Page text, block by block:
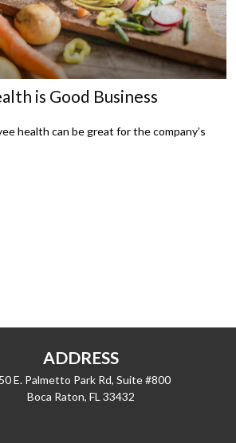
is Good Business
health can be great for the company’s
ADDRESS
E. Palmetto Park Rd, Suite #800
Boca Raton, FL 33432